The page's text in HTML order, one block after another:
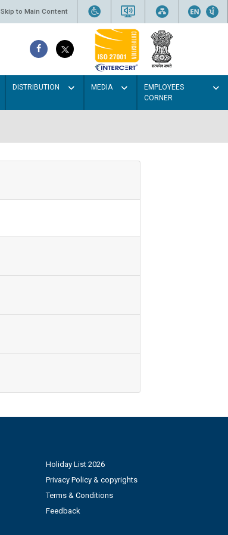
Skip to Main Content
DISTRIBUTION MEDIA
EMPLOYEES
CORNER
Holiday List 2026
Privacy Policy & copyrights
Terms & Conditions
Feedback